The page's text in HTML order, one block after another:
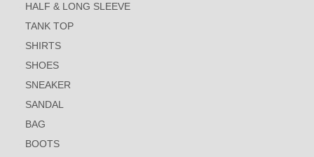
HALF & LONG SLEEVE
TANK TOP
SHIRTS
SHOES
SNEAKER
SANDAL
BAG
BOOTS